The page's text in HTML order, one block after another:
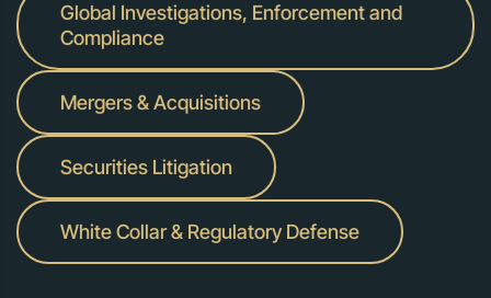
Representing Macquarie in two civil class actions
alleging global banks manipulated various financial
benchmark rates: the Singapore Offered Rate (SIBOR)
and the Singapore Swap Offer Rate (SOR), and the
Australian Bank Bill Swap Reference Rate (BBSW).
Global Investigations, Enforcement and
Compliance
Mergers & Acquisitions
Securities Litigation
White Collar & Regulatory Defense